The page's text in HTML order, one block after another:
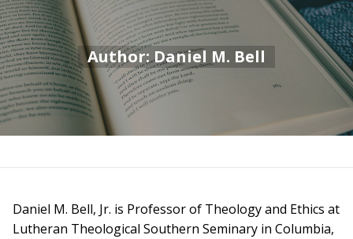
Author: Daniel M. Bell
Daniel M. Bell, Jr. is Professor of Theology and Ethics at
Lutheran Theological Southern Seminary in Columbia,